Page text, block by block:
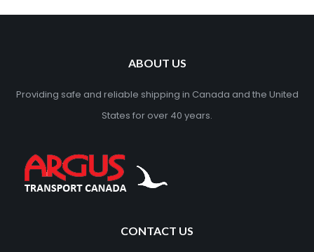
ABOUT US
Providing safe and reliable shipping in Canada and the United
States for over 40 years.
CONTACT US